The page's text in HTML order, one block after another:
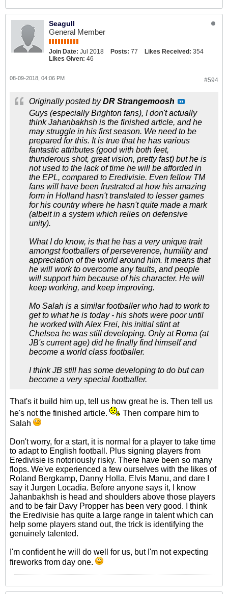
Seagull
General Member
Join Date: Jul 2018 Posts: 77 Likes Received: 354
Likes Given: 46
#594
08-09-2018, 04:06 PM
Originally posted byDR Strangemoosh
Guys (especially Brighton fans), I don't actually
think Jahanbakhsh is the finished article, and he
may struggle in his first season. We need to be
prepared for this. It is true that he has various
fantastic attributes (good with both feet,
thunderous shot, great vision, pretty fast) but he is
not used to the lack of time he will be afforded in
the EPL, compared to Eredivisie. Even fellow TM
fans will have been frustrated at how his amazing
form in Holland hasn't translated to lesser games
for his country where he hasn't quite made a mark
(albeit in a system which relies on defensive
unity).
What I do know, is that he has a very unique trait
amongst footballers of perseverence, humility and
appreciation of the world around him. It means that
he will work to overcome any faults, and people
will support him because of his character. He will
keep working, and keep improving.
Mo Salah is a similar footballer who had to work to
get to what he is today - his shots were poor until
he worked with Alex Frei, his initial stint at
Chelsea he was still developing. Only at Roma (at
JB's current age) did he finally find himself and
become a world class footballer.
I think JB still has some developing to do but can
become a very special footballer.
That's it build him up, tell us how great he is. Then tell us
he's not the finished article.
Then compare him to
Salah
Don't worry, for a start, it is normal for a player to take time
to adapt to English football. Plus signing players from
Eredivisie is notoriously risky. There have been so many
flops. We've experienced a few ourselves with the likes of
Roland Bergkamp, Danny Holla, Elvis Manu, and dare I
say it Jurgen Locadia. Before anyone says it, I know
Jahanbakhsh is head and shoulders above those players
and to be fair Davy Propper has been very good. I think
the Eredivisie has quite a large range in talent which can
help some players stand out, the trick is identifying the
genuinely talented.
I'm confident he will do well for us, but I'm not expecting
fireworks from day one.